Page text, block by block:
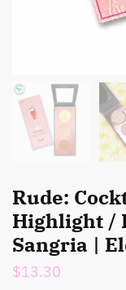
Rude:
Highlight /
Sangria |
$13.30